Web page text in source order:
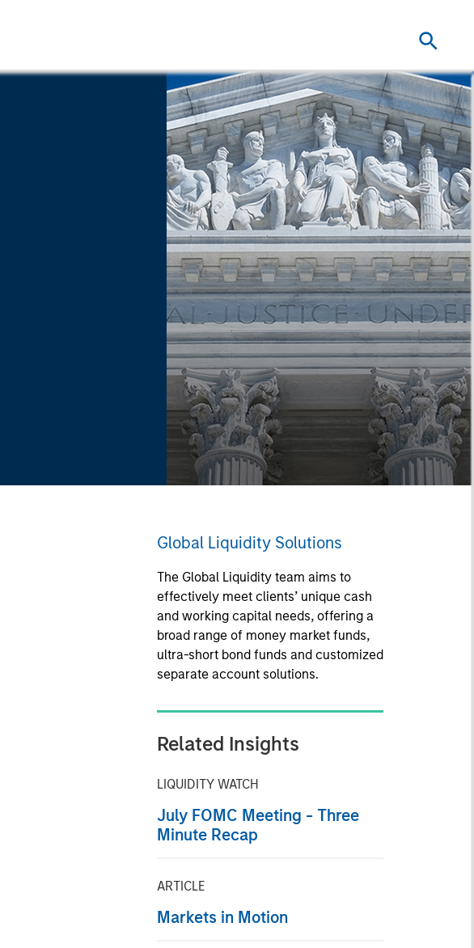
Global Liquidity Solutions
The Global Liquidity team aims to
effectively meet clients’ unique cash
and working capital needs, offering a
broad range of money market funds,
ultra-short bond funds and customized
separate account solutions.
Related Insights
LIQUIDITY WATCH
July FOMC Meeting - Three
Minute Recap
ARTICLE
Markets in Motion